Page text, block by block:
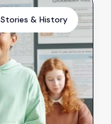
Stories & History